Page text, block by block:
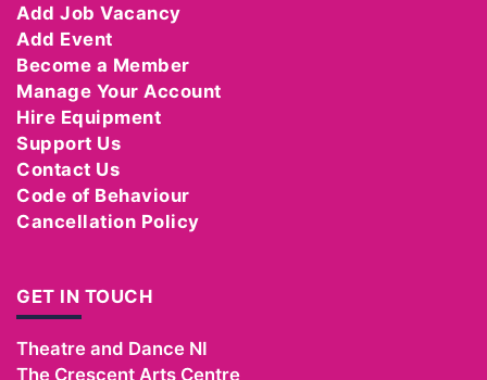
Add Job Vacancy
Add Event
Become a Member
Manage Your Account
Hire Equipment
Support Us
Contact Us
Code of Behaviour
Cancellation Policy
GET IN TOUCH
Theatre and Dance NI
The Crescent Arts Centre